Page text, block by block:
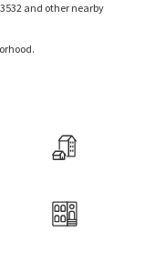
and other nearby